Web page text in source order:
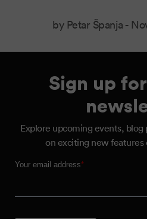
by Petar Španja -
Sign up
Explore upcoming events,
on exciting new features